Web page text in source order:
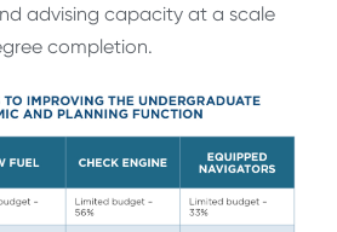
advising capacity at a scale
completion.